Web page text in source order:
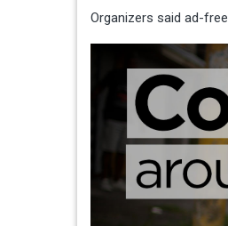
Organizers said ad-